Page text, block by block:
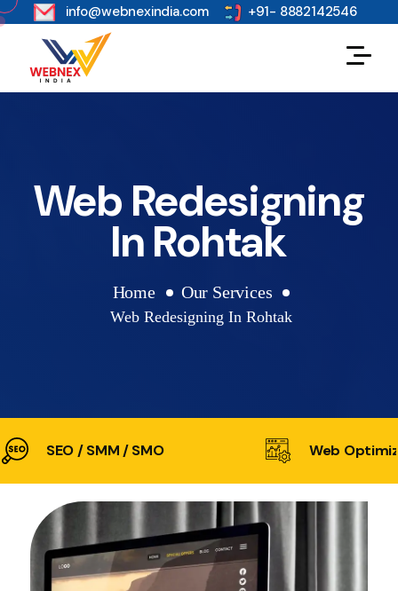
s info@webnexindia.com +91- 8882142546
Web Redesigning
In Rohtak
Home Our Services
Web Redesigning In Rohtak
SEO / SMM / SMO Web